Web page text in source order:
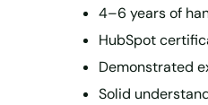
4–6 years of
HubSpot
Demonstrated
Solid